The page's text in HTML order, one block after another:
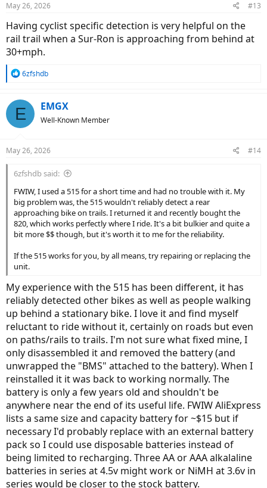
May 26, 2026 #13
Having cyclist specific detection is very helpful on the
rail trail when a Sur-Ron is approaching from behind at
30+mph.
R
c
t
s
6zfshdb
E EMGX
Well-Known Member
May 26, 2026 #14
6zfshdb said:
FWIW, I used a 515 for a short time and had no trouble with it. My
big problem was, the 515 wouldn't reliably detect a rear
approaching bike on trails. I returned it and recently bought the
820, which works perfectly where I ride. It's a bit bulkier and quite a
bit more $$ though, but it's worth it to me for the reliability.
If the 515 works for you, by all means, try repairing or replacing the
unit.
My experience with the 515 has been different, it has
reliably detected other bikes as well as people walking
up behind a stationary bike. I love it and find myself
reluctant to ride without it, certainly on roads but even
on paths/rails to trails. I'm not sure what fixed mine, I
only disassembled it and removed the battery (and
unwrapped the "BMS" attached to the battery). When I
reinstalled it it was back to working normally. The
battery is only a few years old and shouldn't be
anywhere near the end of its useful life. FWIW AliExpress
lists a same size and capacity battery for ~$15 but if
necessary I'd probably replace with an external battery
pack so I could use disposable batteries instead of
being limited to recharging. Three AA or AAA alkalaline
batteries in series at 4.5v might work or NiMH at 3.6v in
series would be closer to the stock battery.